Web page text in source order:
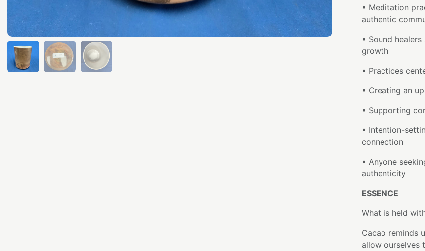
• Meditation
authentic
• Sound
growth
• Practices
• Creating an
• Supporting
• Intention-
connection
• Anyone
authenticity
ESSENCE
What is held
Cacao reminds
allow ourselves